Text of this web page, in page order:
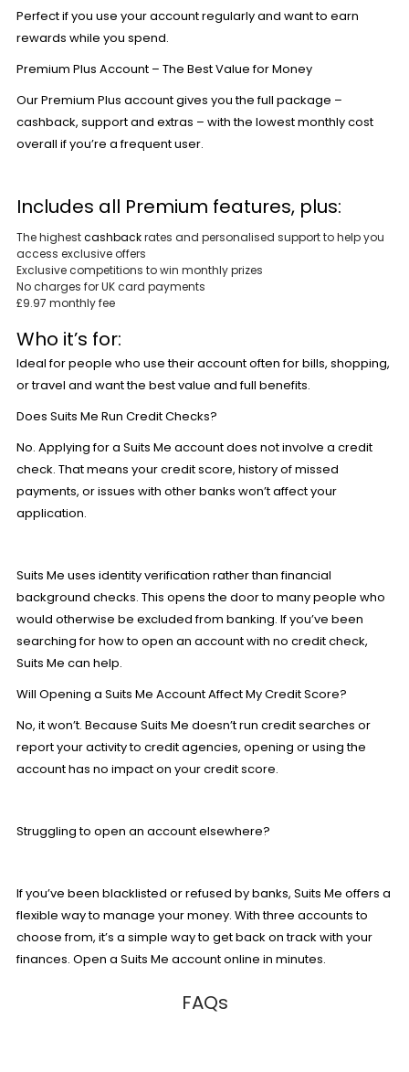
Perfect if you use your account regularly and want to earn
rewards while you spend.
Premium Plus Account – The Best Value for Money
OurPremium Plus account gives you the full package –
cashback, support and extras – with the lowest monthly cost
overall if you’re a frequent user.
Includes all Premium features, plus:
The highestcashbackrates and personalised support to help you
access exclusive offers
Exclusive competitions to win monthly prizes
No charges for UK card payments
£9.97 monthly fee
Who it’s for:
Ideal for people who use their account often for bills, shopping,
or travel and want the best value and full benefits.
Does Suits Me Run Credit Checks?
No. Applying for a Suits Me account does not involve a credit
check. That means your credit score, history of missed
payments, or issues with other banks won’t affect your
application.
Suits Me uses identity verification rather than financial
background checks. This opens the door to many people who
would otherwise be excluded from banking. If you’ve been
searching for how to open an accountwith no credit check,
Suits Me can help.
Will Opening a Suits Me Account Affect My Credit Score?
No, it won’t. Because Suits Me doesn’t run credit searches or
report your activity to credit agencies, opening or using the
account has no impact on your credit score.
Struggling to open an account elsewhere?
If you’ve been blacklisted or refused by banks, Suits Me offers a
flexible way to manage your money. Withthree accountsto
choose from, it’s a simple way to get back on track with your
finances. Open a Suits Me account online in minutes.
FAQs